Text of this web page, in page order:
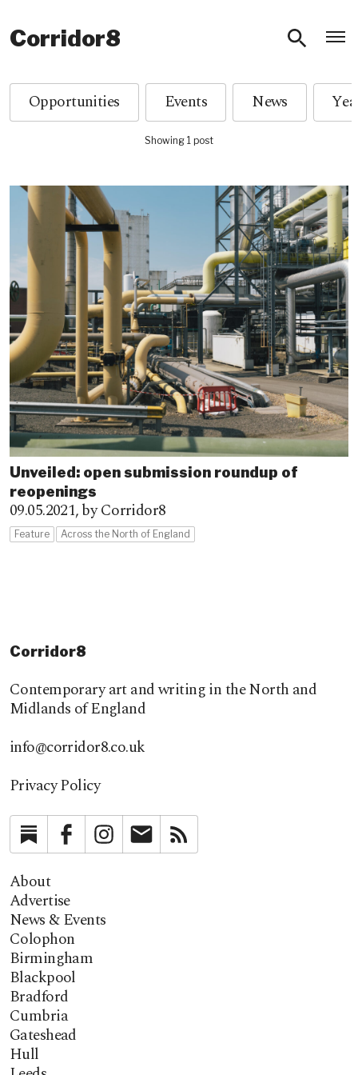
Corridor8
Opportunities Events News
Showing 1 post
Unveiled: open submission roundup of
reopenings
09.05.2021,by Corridor8
Feature Across the North of England
Corridor8
Contemporary art and writing in the North and
Midlands of England
info@corridor8.co.uk
Privacy Policy
SubstackFacebookInstagramNewsletter
About
Advertise
News & Events
Colophon
Birmingham
Blackpool
Bradford
Cumbria
Gateshead
Hull